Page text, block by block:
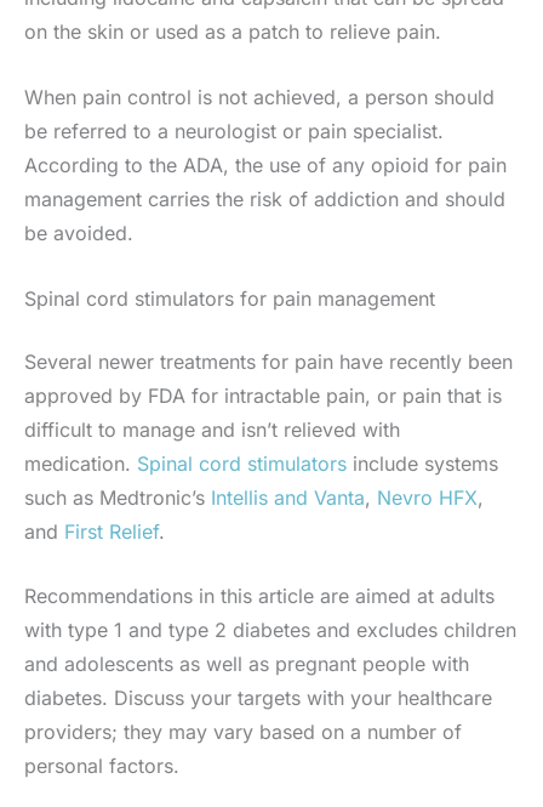
on the skin or used as a patch to relieve pain.
When pain control is not achieved, a person should
be referred to a neurologist or pain specialist.
According to the ADA, the use of any opioid for pain
management carries the risk of addiction and should
be avoided.
Spinal cord stimulators for pain management
Several newer treatments for pain have recently been
approved by FDA for intractable pain, or pain that is
difficult to manage and isn’t relieved with
medication. Spinal cord stimulators include systems
such as Medtronic’s Intellis and Vanta, Nevro HFX,
and First Relief.
Recommendations in this article are aimed at adults
with type 1 and type 2 diabetes and excludes children
and adolescents as well as pregnant people with
diabetes. Discuss your targets with your healthcare
providers; they may vary based on a number of
personal factors.